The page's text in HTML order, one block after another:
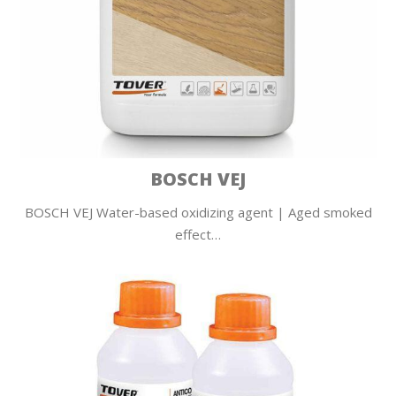
BOSCH VEJ
BOSCH VEJ Water-based oxidizing agent | Aged smoked
effect…